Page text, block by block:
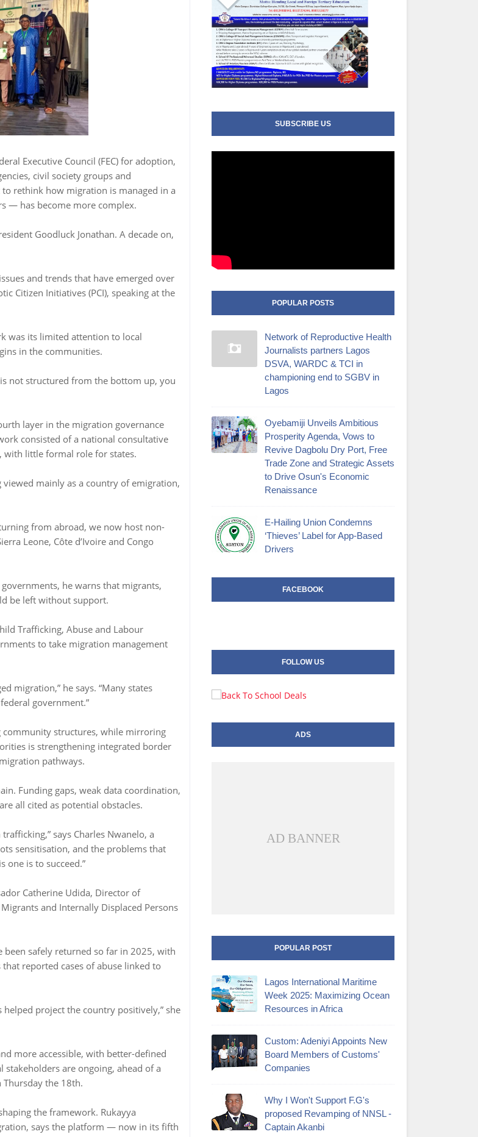
Executive Council (FEC) for adoption,
civil society groups and
rethink how migration is managed in a
— has become more complex.
Goodluck Jonathan. A decade on,
and trends that have emerged over
Citizen Initiatives (PCI), speaking at the
was its limited attention to local
in the communities.
is not structured from the bottom up, you
layer in the migration governance
consisted of a national consultative
with little formal role for states.
mainly as a country of emigration,
from abroad, we now host non-
Leone, Côte d’Ivoire and Congo
he warns that migrants,
be left without support.
Trafficking, Abuse and Labour
to take migration management
migration,” he says. “Many states
government.”
community structures, while mirroring
is strengthening integrated border
pathways.
Funding gaps, weak data coordination,
all cited as potential obstacles.
says Charles Nwanelo, a
sensitisation, and the problems that
one is to succeed.”
Catherine Udida, Director of
and Internally Displaced Persons
safely returned so far in 2025, with
reported cases of abuse linked to
helped project the country positively,” she
more accessible, with better-defined
stakeholders are ongoing, ahead of a
Thursday the 18th.
the framework. Rukayya
says the platform — now in its fifth
SUBSCRIBE US
POPULAR POSTS
Network of Reproductive Health
Journalists partners Lagos
DSVA, WARDC & TCI in
championing end to SGBV in
Lagos
Oyebamiji Unveils Ambitious
Prosperity Agenda, Vows to
Revive Dagbolu Dry Port, Free
Trade Zone and Strategic Assets
to Drive Osun's Economic
Renaissance
E-Hailing Union Condemns
‘Thieves’ Label for App-Based
Drivers
FACEBOOK
FOLLOW US
ADS
AD BANNER
POPULAR POST
Lagos International Maritime
Week 2025: Maximizing Ocean
Resources in Africa
Custom: Adeniyi Appoints New
Board Members of Customs'
Companies
Why I Won't Support F.G's
proposed Revamping of NNSL -
Captain Akanbi